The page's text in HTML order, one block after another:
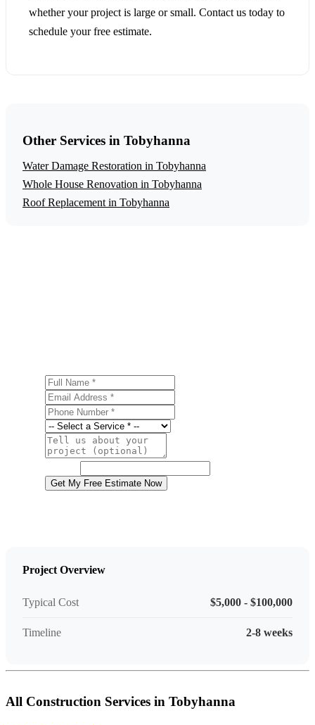
whether your project is large or small. Contact us today to
schedule your free estimate.
Other Services in Tobyhanna
Water Damage Restoration in Tobyhanna
Whole House Renovation in Tobyhanna
Roof Replacement in Tobyhanna
Get My Free Estimate Now
Project Overview
Typical Cost $5,000 - $100,000
Timeline 2-8 weeks
All Construction Services in Tobyhanna